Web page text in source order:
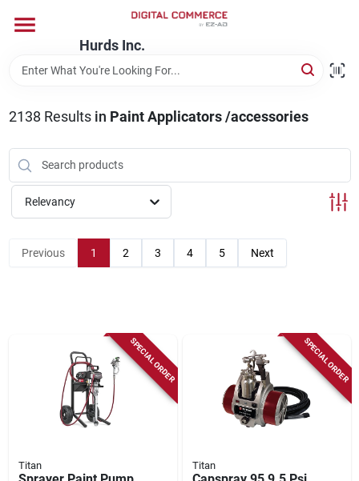
content
Hurds Inc.
Departments
Brands
Store Information
2138 Results in Paint Applicators /accessories
Relevancy
Previous 1 2 3 4 5 Next
SPECIAL ORDER
Titan
SPECIAL ORDER
Titan